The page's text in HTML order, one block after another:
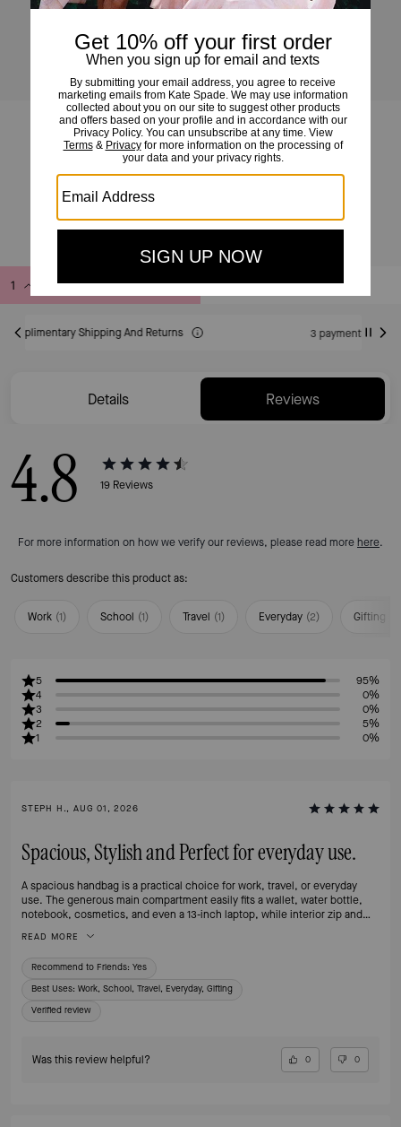
Kip Ksnyl Large Tote
20% OFF WITH CODE SAVE20
Add to Bag Buy Now
3 payments of £56.33 at 0% interest with
Details Reviews
4.8 19 Reviews
For more information on how we verify our reviews, please read more here.
Customers describe this product as:
Work (1) School (1) Travel (1) Everyday (2) Gifting
5
95%
4
0%
3
0%
2
5%
1
0%
STEPH H., AUG 01, 2026
Spacious, Stylish and Perfect for everyday use.
A spacious handbag is a practical choice for work, travel, or everyday
use. The generous main compartment easily fits a wallet, water bottle,
notebook, cosmetics, and even a 13-inch laptop, while interior zip and
it comfortable to carry, and the structured design allows the bag to stand
READ MORE
Recommend to Friends: Yes
Best Uses: Work, School, Travel, Everyday, Gifting
Verified review
Was this review helpful? 0 0